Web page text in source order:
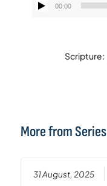
00:00
Scripture:
More from Series
31 August, 2025